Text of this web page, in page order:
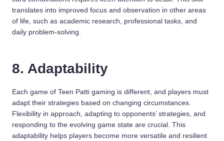
translates into improved focus and observation in other areas
of life, such as academic research, professional tasks, and
daily problem-solving.
8. Adaptability
Each game of Teen Patti gaming is different, and players must
adapt their strategies based on changing circumstances.
Flexibility in approach, adapting to opponents’ strategies, and
responding to the evolving game state are crucial. This
adaptability helps players become more versatile and resilient